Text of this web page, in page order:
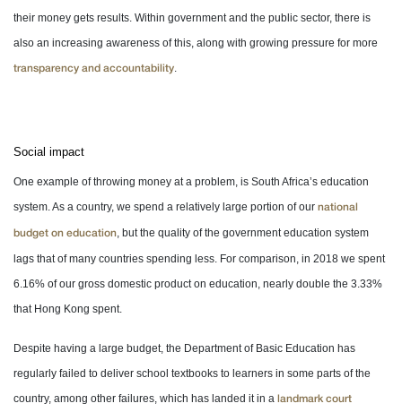
their money gets results. Within government and the public sector, there is
also an increasing awareness of this, along with growing pressure for more
transparency and accountability.
Social impact
One example of throwing money at a problem, is South Africa’s education
system. As a country, we spend a relatively large portion of our national
budget on education, but the quality of the government education system
lags that of many countries spending less. For comparison, in 2018 we spent
6.16% of our gross domestic product on education, nearly double the 3.33%
that Hong Kong spent.
Despite having a large budget, the Department of Basic Education has
regularly failed to deliver school textbooks to learners in some parts of the
country, among other failures, which has landed it in a landmark court